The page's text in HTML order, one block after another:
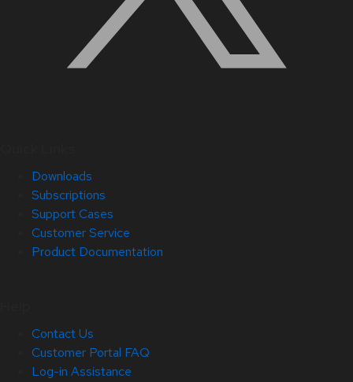
Downloads
Subscriptions
Support Cases
Customer Service
Product Documentation
Contact Us
Customer Portal FAQ
Log-in Assistance